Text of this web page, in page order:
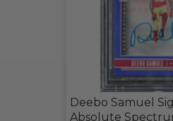
Deebo Samuel
Absolute